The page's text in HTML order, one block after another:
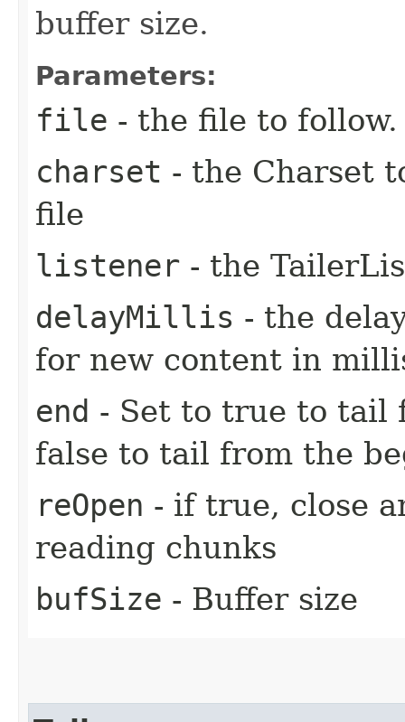
buffer size.
Parameters:
file - the file to follow.
charset - the Charset
file
listener - the
delayMillis - the
for new content in
end - Set to true to tail
false to tail from the
reOpen - if true, close
reading chunks
bufSize - Buffer size